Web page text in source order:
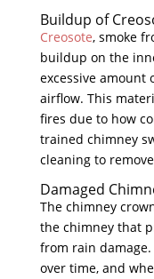
Buildup of
Creosote, smoke
buildup on the
excessive
airflow. This
fires due to how
trained chimney
cleaning to
Damaged
The chimney
the chimney that
from rain
over time, and